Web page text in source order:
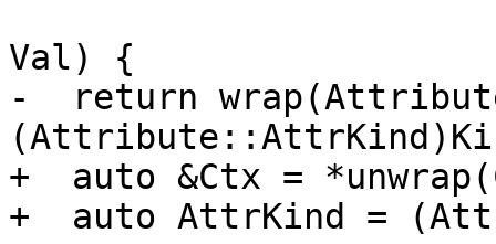
Val) {
-  return
+  auto &Ctx =
+  auto AttrKind =